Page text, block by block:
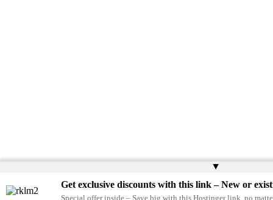
▲
Get exclusive discounts with this link – New or
Special offer inside – Save big with this Hostinger link, no